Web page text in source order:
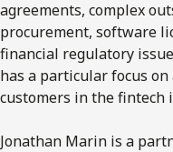
agreements, complex
procurement, software
financial regulatory
has a particular focus
customers in the fintech
Jonathan Marin is a